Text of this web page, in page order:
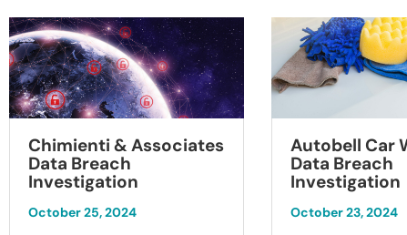
Chimienti & Associates
Data Breach
Investigation
October 25, 2024
Autobell Car
Data Breach
Investigation
October 23, 2024